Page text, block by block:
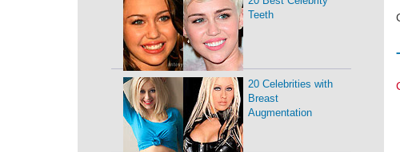
Teeth
20 Celebrities with
Breast
Augmentation